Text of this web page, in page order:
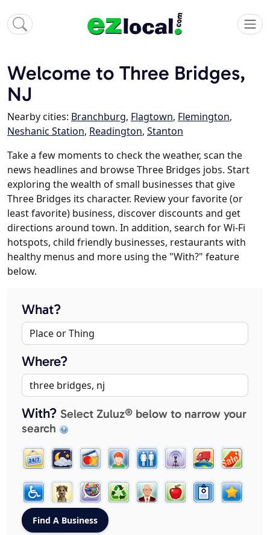
Welcome to Three Bridges,
NJ
Nearby cities: Branchburg, Flagtown, Flemington,
Neshanic Station, Readington, Stanton
Take a few moments to check the weather, scan the
news headlines and browse Three Bridges jobs. Start
exploring the wealth of small businesses that give
Three Bridges its character. Review your favorite (or
least favorite) business, discover discounts and get
directions around town. In addition, search for Wi-Fi
hotspots, child friendly businesses, restaurants with
healthy menus and more using the "With?" feature
below.
What?
Where?
With? Select Zuluz® below to narrow your
search